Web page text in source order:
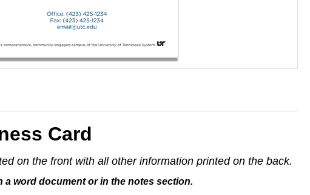
Card
on the front with all other information printed on the back.
a word document or in the notes section.